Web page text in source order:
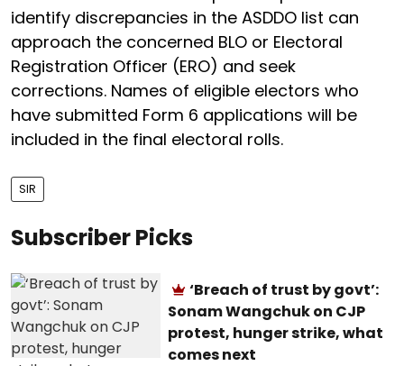
identify discrepancies in the ASDDO list can
approach the concerned BLO or Electoral
Registration Officer (ERO) and seek
corrections. Names of eligible electors who
have submitted Form 6 applications will be
included in the final electoral rolls.
SIR
Subscriber Picks
‘Breach of trust by govt’:
Sonam Wangchuk on CJP
protest, hunger strike, what
comes next